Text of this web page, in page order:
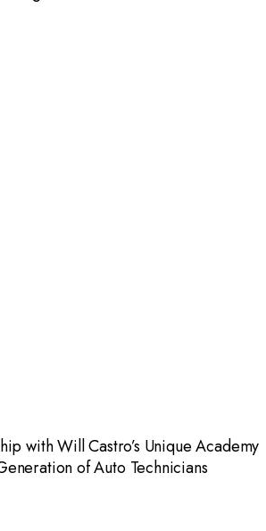
with Will Castro’s Unique Academy
of Auto Technicians